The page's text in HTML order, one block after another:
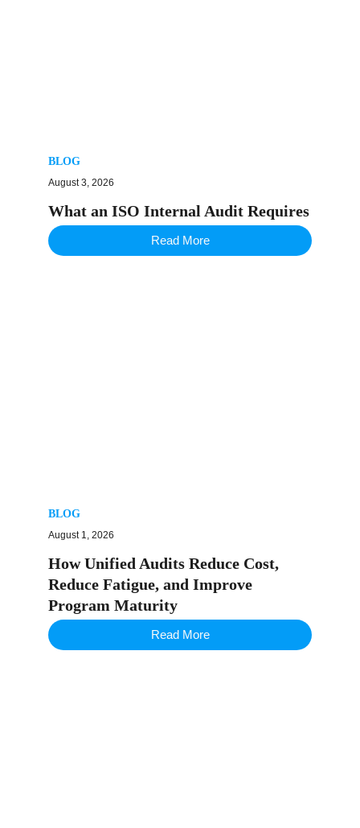
BLOG
August 3, 2026
What an ISO Internal Audit Requires
Read More
BLOG
August 1, 2026
How Unified Audits Reduce Cost,
Reduce Fatigue, and Improve
Program Maturity
Read More